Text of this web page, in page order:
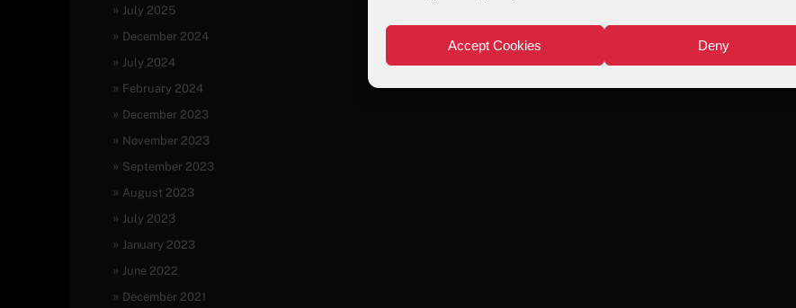
Accept Cookies Deny
July 2025
December 2024
July 2024
February 2024
December 2023
November 2023
September 2023
August 2023
July 2023
January 2023
June 2022
December 2021